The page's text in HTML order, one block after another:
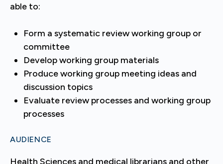
able to:
Form a systematic review working group or
committee
Develop working group materials
Produce working group meeting ideas and
discussion topics
Evaluate review processes and working group
processes
AUDIENCE
Health Sciences and medical librarians and other